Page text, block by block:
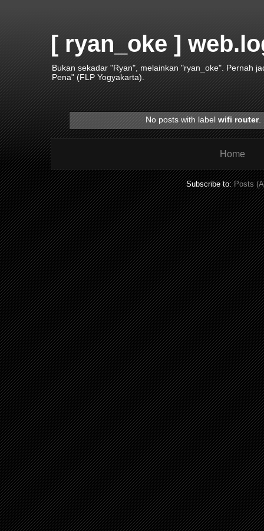
[ ryan_oke ]
Bukan sekadar "Ryan", melainkan "ryan_oke". Pernah
Pena" (FLP Yogyakarta).
No posts with label wifi router.
Home
Subscribe to:Posts